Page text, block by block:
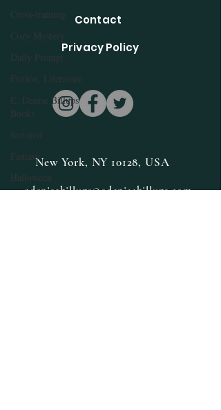
Cross-training
Cozy Mystery
Daily Prompt
Fiction, Literature
E. Denise Billups
Books
featured
Fantasy
Halloween
Contact
Privacy Policy
New York, NY 10128, USA
edenisebillups@edenisebillups.com